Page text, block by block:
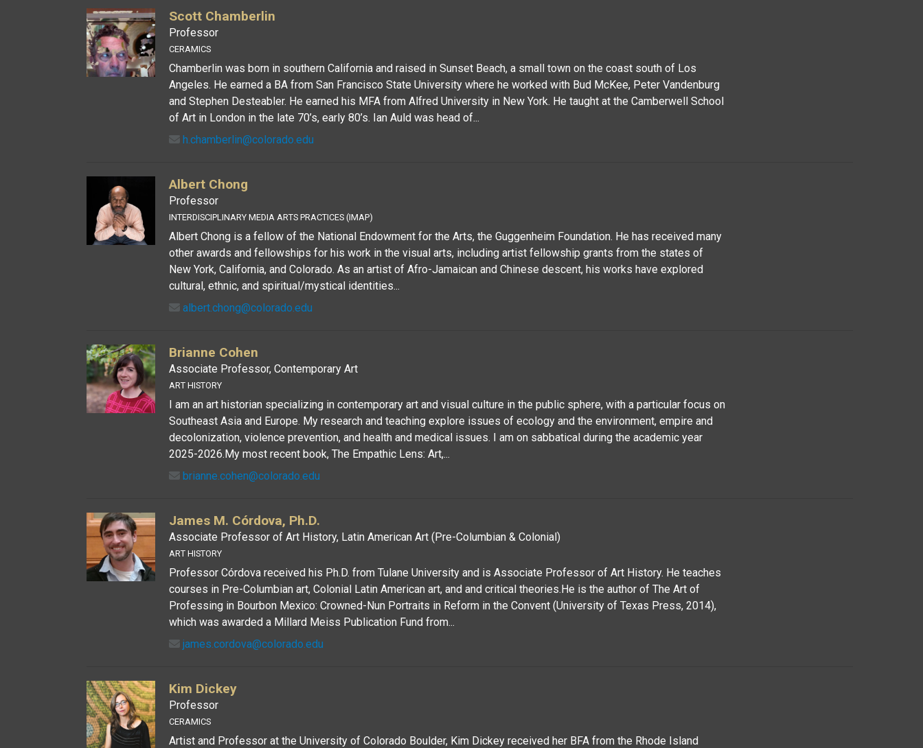
Scott Chamberlin
Professor
CERAMICS
Chamberlin was born in southern California and raised in Sunset Beach, a small town on the coast south of Los
Angeles. He earned a BA from San Francisco State University where he worked with Bud McKee, Peter Vandenburg
and Stephen Desteabler. He earned his MFA from Alfred University in New York. He taught at the Camberwell School
of Art in London in the late 70’s, early 80’s. Ian Auld was head of...
h.chamberlin@colorado.edu
Albert Chong
Professor
INTERDISCIPLINARY MEDIA ARTS PRACTICES (IMAP)
Albert Chong is a fellow of the National Endowment for the Arts, the Guggenheim Foundation. He has received many
other awards and fellowships for his work in the visual arts, including artist fellowship grants from the states of
New York, California, and Colorado. As an artist of Afro-Jamaican and Chinese descent, his works have explored
cultural, ethnic, and spiritual/mystical identities...
albert.chong@colorado.edu
Brianne Cohen
Associate Professor, Contemporary Art
ART HISTORY
I am an art historian specializing in contemporary art and visual culture in the public sphere, with a particular focus on
Southeast Asia and Europe. My research and teaching explore issues of ecology and the environment, empire and
decolonization, violence prevention, and health and medical issues. I am on sabbatical during the academic year
2025-2026.My most recent book, The Empathic Lens: Art,...
brianne.cohen@colorado.edu
James M. Córdova, Ph.D.
Associate Professor of Art History, Latin American Art (Pre-Columbian & Colonial)
ART HISTORY
Professor Córdova received his Ph.D. from Tulane University and is Associate Professor of Art History. He teaches
courses in Pre-Columbian art, Colonial Latin American art, and and critical theories.He is the author of The Art of
Professing in Bourbon Mexico: Crowned-Nun Portraits in Reform in the Convent (University of Texas Press, 2014),
which was awarded a Millard Meiss Publication Fund from...
james.cordova@colorado.edu
Kim Dickey
Professor
CERAMICS
Artist and Professor at the University of Colorado Boulder, Kim Dickey received her BFA from the Rhode Island